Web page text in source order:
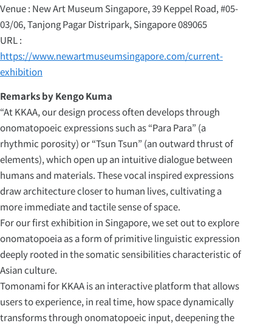
Venue : New Art Museum Singapore, 39 Keppel Road, #05-
03/06, Tanjong Pagar Distripark, Singapore 089065
URL :
https://www.newartmuseumsingapore.com/current-
exhibition
Remarks by Kengo Kuma
“At KKAA, our design process often develops through
onomatopoeic expressions such as “Para Para” (a
rhythmic porosity) or “Tsun Tsun” (an outward thrust of
elements), which open up an intuitive dialogue between
humans and materials. These vocal inspired expressions
draw architecture closer to human lives, cultivating a
more immediate and tactile sense of space.
For our first exhibition in Singapore, we set out to explore
onomatopoeia as a form of primitive linguistic expression
deeply rooted in the somatic sensibilities characteristic of
Asian culture.
Tomonami for KKAA is an interactive platform that allows
users to experience, in real time, how space dynamically
transforms through onomatopoeic input, deepening the